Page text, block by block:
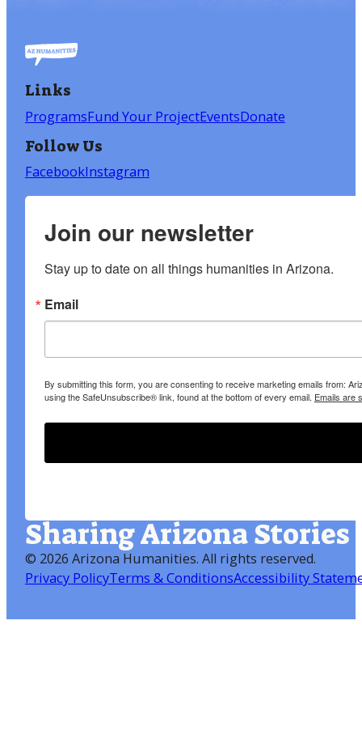
Links
ProgramsFund Your ProjectEventsDonate
Follow Us
FacebookInstagram
Join our newsletter
Stay up to date on all things humanities in Arizona.
Email
By submitting this form, you are consenting to receive marketing emails from:
using the SafeUnsubscribe® link, found at the bottom of every email. Emails are
Sharing Arizona Stories
© 2026 Arizona Humanities. All rights reserved.
Privacy PolicyTerms & ConditionsAccessibility